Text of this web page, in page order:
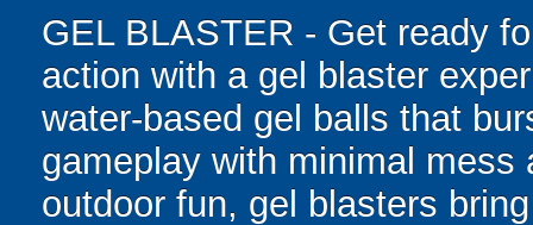
GEL BLASTER - Get ready
action with a gel blaster
water-based gel balls that
gameplay with minimal
outdoor fun, gel blasters